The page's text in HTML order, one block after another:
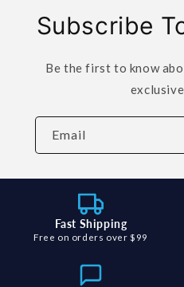
Subscribe
Be the first to know
Email
Fast Shipping
Free on orders over $99